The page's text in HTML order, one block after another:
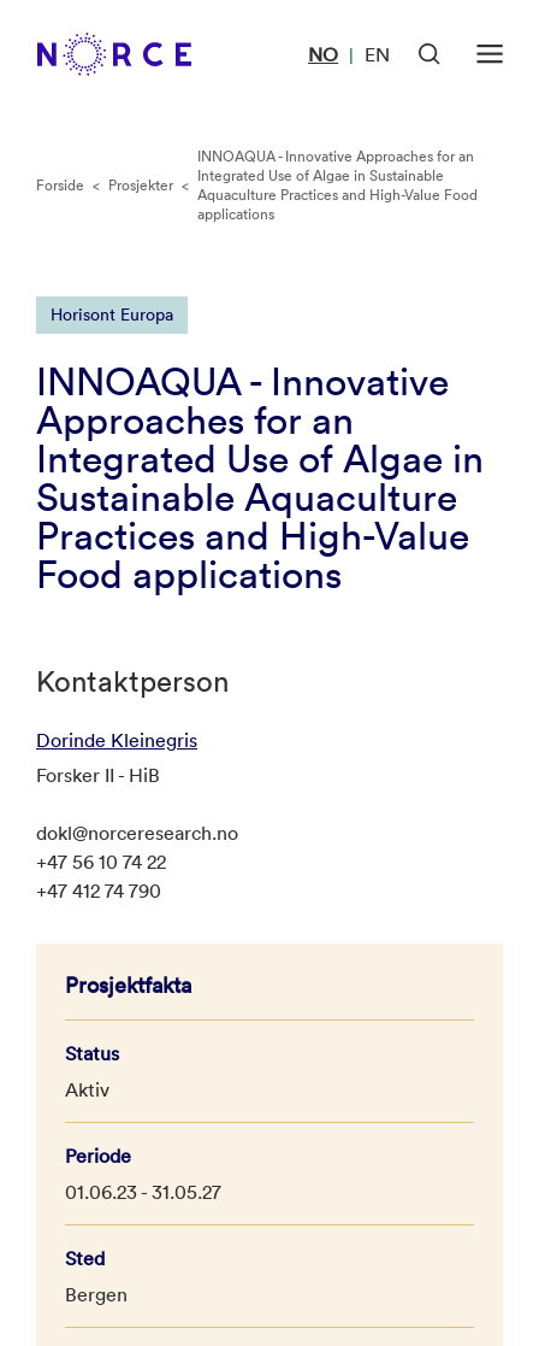
NO | EN
Forside < Prosjekter <
INNOAQUA - Innovative Approaches for an
Integrated Use of Algae in Sustainable
Aquaculture Practices and High-Value Food
applications
Horisont Europa
INNOAQUA - Innovative
Approaches for an
Integrated Use of Algae in
Sustainable Aquaculture
Practices and High-Value
Food applications
Kontaktperson
Dorinde Kleinegris
Forsker II - HiB
dokl@norceresearch.no
+47 56 10 74 22
+47 412 74 790
Prosjektfakta
Status
Aktiv
Periode
01.06.23 - 31.05.27
Sted
Bergen